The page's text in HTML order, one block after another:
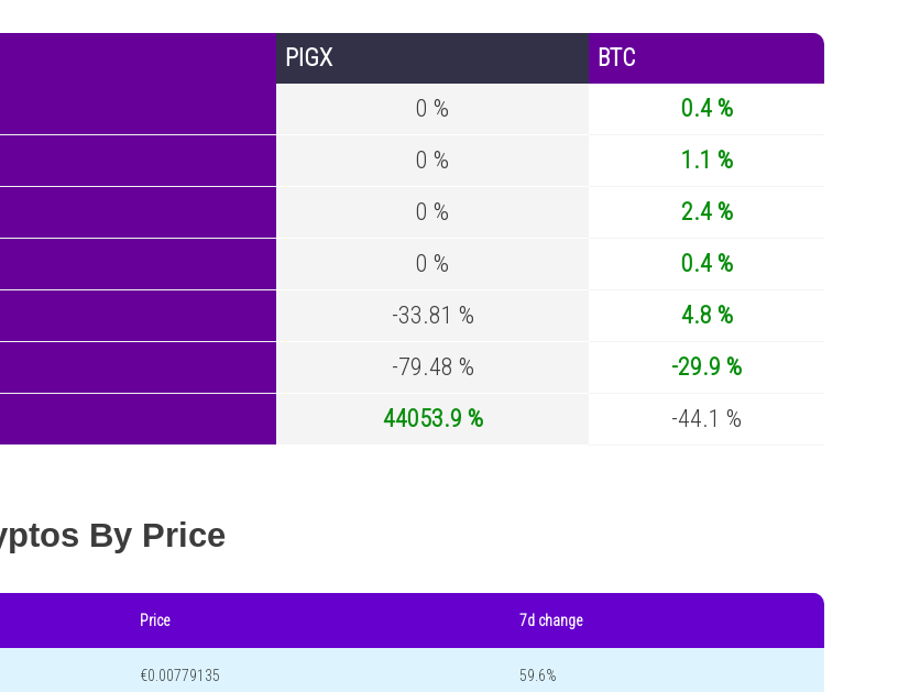
PIGX
BTC
0 %
0.4 %
0 %
1.1 %
0 %
2.4 %
0 %
0.4 %
-33.81 %
4.8 %
-79.48 %
-29.9 %
44053.9 % -44.1 %
By Price
Price 7d change
€0.00779135 59.6%